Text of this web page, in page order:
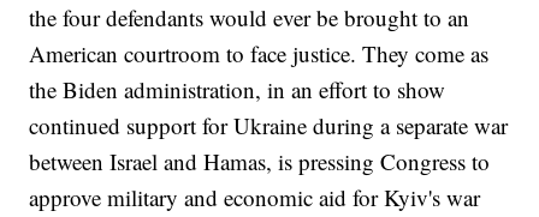
the four defendants would ever be brought to an
American courtroom to face justice. They come as
the Biden administration, in an effort to show
continued support for Ukraine during a separate war
between Israel and Hamas, is pressing Congress to
approve military and economic aid for Kyiv's war